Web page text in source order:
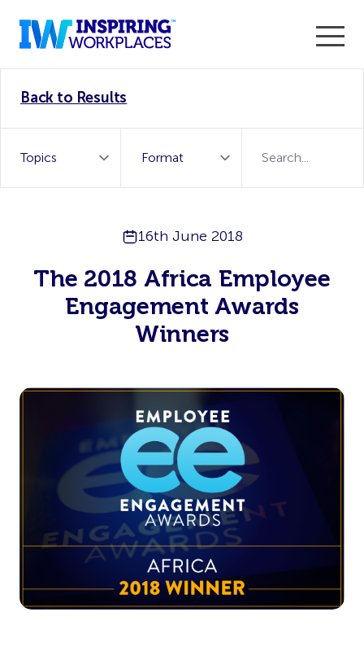
WorkTech Vendor!
Back to Results
16th June 2018
The 2018 Africa Employee
Engagement Awards
Winners